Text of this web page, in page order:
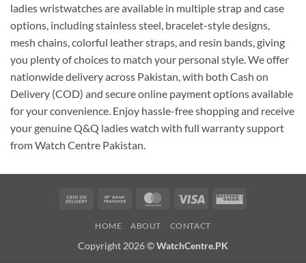
ladies wristwatches are available in multiple strap and case
options, including stainless steel, bracelet-style designs,
mesh chains, colorful leather straps, and resin bands, giving
you plenty of choices to match your personal style. We offer
nationwide delivery across Pakistan, with both Cash on
Delivery (COD) and secure online payment options available
for your convenience. Enjoy hassle-free shopping and receive
your genuine Q&Q ladies watch with full warranty support
from Watch Centre Pakistan.
Cash
Delivery
Bank
MasterCardVisa
Western
HOME ABOUT CONTACT
Copyright 2026 ©WatchCentre.PK